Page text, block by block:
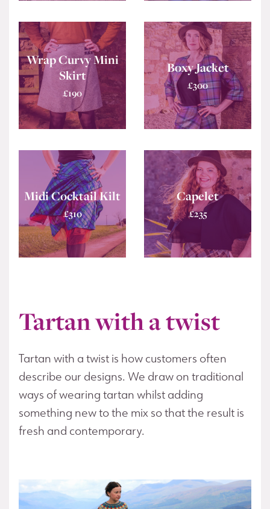
Wrap Curvy Mini
Skirt
£190
Boxy Jacket
£300
Midi Cocktail Kilt
£310
Capelet
£235
Tartan with a twist
Tartan with a twist is how customers often
describe our designs. We draw on traditional
ways of wearing tartan whilst adding
something new to the mix so that the result is
fresh and contemporary.